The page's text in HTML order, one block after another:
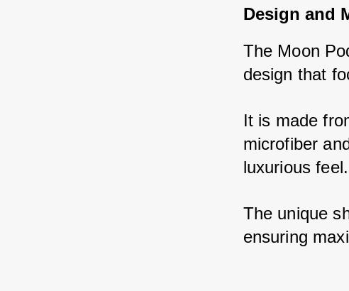
Design and
The Moon
design that
It is made
microfiber
luxurious feel.
The unique
ensuring